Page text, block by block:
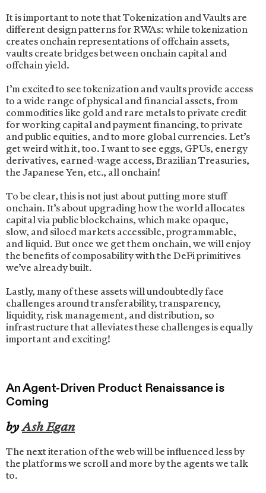
It is important to note that Tokenization and Vaults are
different design patterns for RWAs: while tokenization
creates onchain representations of offchain assets,
vaults create bridges between onchain capital and
offchain yield.
I’m excited to see tokenization and vaults provide access
to a wide range of physical and financial assets, from
commodities like gold and rare metals to private credit
for working capital and payment financing, to private
and public equities, and to more global currencies. Let’s
get weird with it, too. I want to see eggs, GPUs, energy
derivatives, earned-wage access, Brazilian Treasuries,
the Japanese Yen, etc., all onchain!
To be clear, this is not just about putting more stuff
onchain. It’s about upgrading how the world allocates
capital via public blockchains, which make opaque,
slow, and siloed markets accessible, programmable,
and liquid. But once we get them onchain, we will enjoy
the benefits of composability with the DeFi primitives
we’ve already built.
Lastly, many of these assets will undoubtedly face
challenges around transferability, transparency,
liquidity, risk management, and distribution, so
infrastructure that alleviates these challenges is equally
important and exciting!
An Agent-Driven Product Renaissance is
Coming
byAsh Egan
The next iteration of the web will be influenced less by
the platforms we scroll and more by the agents we talk
to.